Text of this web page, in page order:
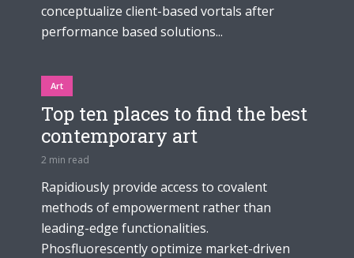
conceptualize client-based vortals after
performance based solutions...
Art
Top ten places to find the best
contemporary art
2 min read
Rapidiously provide access to covalent
methods of empowerment rather than
leading-edge functionalities.
Phosfluorescently optimize market-driven